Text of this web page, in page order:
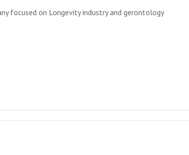
focused on Longevity industry and gerontology